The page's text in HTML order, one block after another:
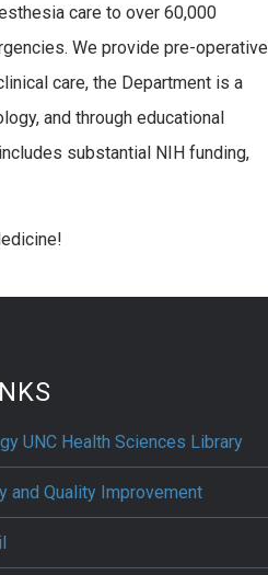
care to over 60,000
We provide pre-operative
care, the Department is a
and through educational
substantial NIH funding,
UNC Health Sciences Library
and Quality Improvement